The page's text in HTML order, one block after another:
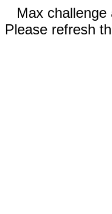
Max
Please refresh